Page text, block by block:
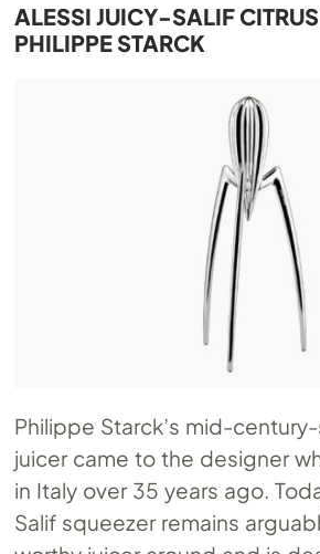
ALESSI JUICY-SALIF
PHILIPPE STARCK
Philippe Starck’s mid-
juicer came to the designer
in Italy over 35 years ago.
Salif squeezer remains